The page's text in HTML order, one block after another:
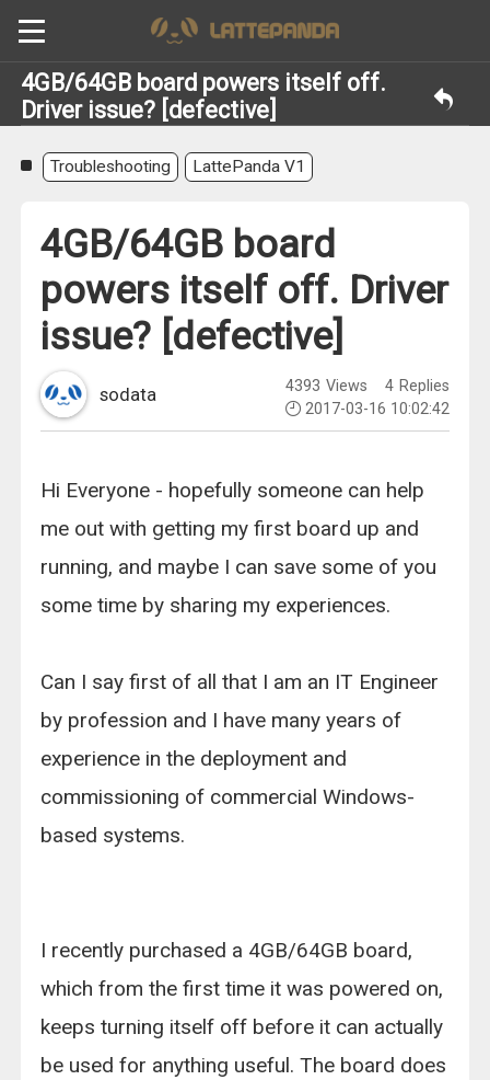
4GB/64GB board powers itself off.
Driver issue? [defective]
Troubleshooting LattePanda V1
4GB/64GB board
powers itself off. Driver
issue? [defective]
sodata 4393 Views 4 Replies
2017-03-16 10:02:42
Hi Everyone - hopefully someone can help
me out with getting my first board up and
running, and maybe I can save some of you
some time by sharing my experiences.
Can I say first of all that I am an IT Engineer
by profession and I have many years of
experience in the deployment and
commissioning of commercial Windows-
based systems.
I recently purchased a 4GB/64GB board,
which from the first time it was powered on,
keeps turning itself off before it can actually
be used for anything useful. The board does